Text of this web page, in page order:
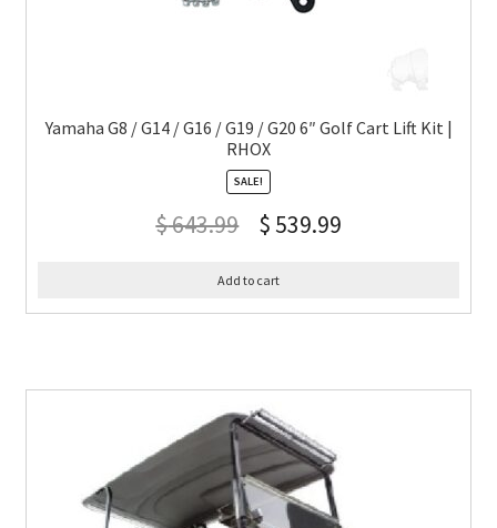
Yamaha G8 / G14 / G16 / G19 / G20 6″ Golf Cart Lift Kit |
RHOX
SALE!
$643.99 $ 539.99
Add to cart